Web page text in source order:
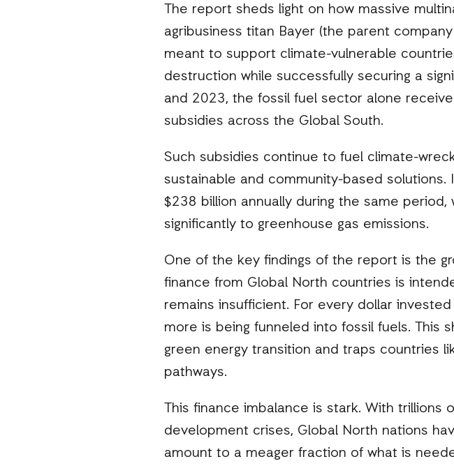
The report sheds light on how massive
agribusiness titan Bayer (the parent
meant to support climate-vulnerable
destruction while successfully securing a
and 2023, the fossil fuel sector alone
subsidies across the Global South.
Such subsidies continue to fuel climate-
sustainable and community-based
$238 billion annually during the same
significantly to greenhouse gas emissions.
One of the key findings of the report is the
finance from Global North countries is
remains insufficient. For every dollar
more is being funneled into fossil fuels. This
green energy transition and traps countries
pathways.
This finance imbalance is stark. With
development crises, Global North nations
amount to a meager fraction of what is